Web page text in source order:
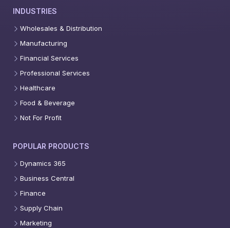
INDUSTRIES
Wholesales & Distribution
Manufacturing
Financial Services
Professional Services
Healthcare
Food & Beverage
Not For Profit
POPULAR PRODUCTS
Dynamics 365
Business Central
Finance
Supply Chain
Marketing